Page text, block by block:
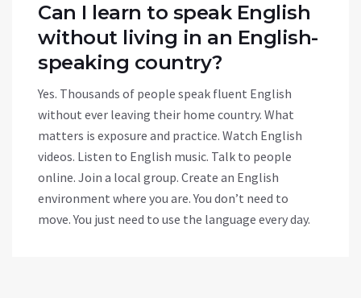
Can I learn to speak English
without living in an English-
speaking country?
Yes. Thousands of people speak fluent English
without ever leaving their home country. What
matters is exposure and practice. Watch English
videos. Listen to English music. Talk to people
online. Join a local group. Create an English
environment where you are. You don’t need to
move. You just need to use the language every day.